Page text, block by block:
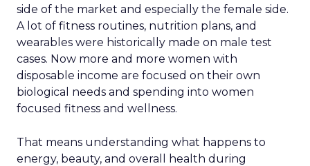
side of the market and especially the female side.
A lot of fitness routines, nutrition plans, and
wearables were historically made on male test
cases. Now more and more women with
disposable income are focused on their own
biological needs and spending into women
focused fitness and wellness.
That means understanding what happens to
energy, beauty, and overall health during